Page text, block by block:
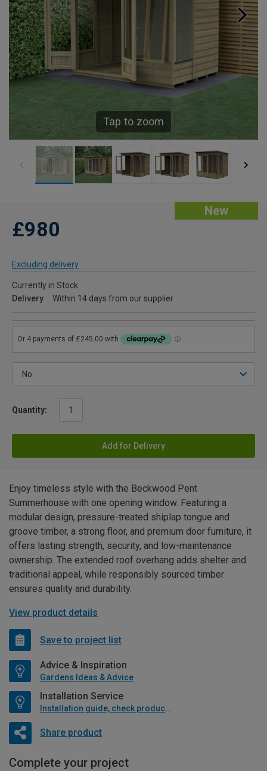
Tap to zoom
New
£980
Excluding delivery
Currently in Stock
Delivery
Within 14 days from our supplier
Quantity:
Add for Delivery
Enjoy timeless style with the Beckwood Pent
Summerhouse with one opening window. Featuring a
modular design, pressure-treated shiplap tongue and
groove timber, a strong floor, and premium door furniture, it
offers lasting strength, security, and low-maintenance
ownership. The extended roof overhang adds shelter and
traditional appeal, while responsibly sourced timber
ensures quality and durability.
View product details
Save to project list
Advice & Inspiration
Gardens Ideas & Advice
Installation Service
Installation guide, check product if available
Share product
Complete your project